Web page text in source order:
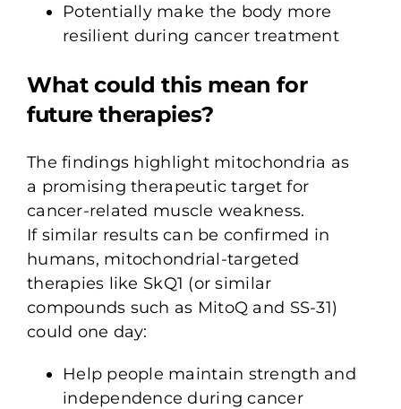
Potentially make the body more
resilient during cancer treatment
What could this mean for
future therapies?
The findings highlight mitochondria as
a promising therapeutic target for
cancer-related muscle weakness.
If similar results can be confirmed in
humans, mitochondrial-targeted
therapies like SkQ1 (or similar
compounds such as MitoQ and SS-31)
could one day:
Help people maintain strength and
independence during cancer